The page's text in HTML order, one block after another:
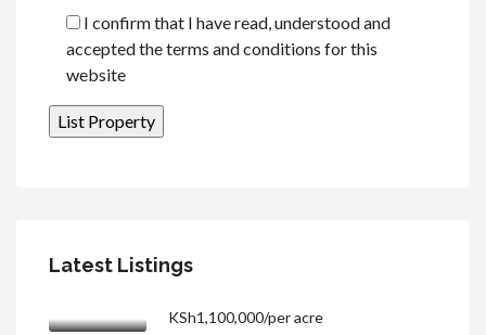
I confirm that I have read, understood and
accepted the terms and conditions for this
website
Latest Listings
KSh1,100,000/per acre